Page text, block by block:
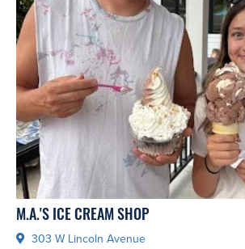
M.A.'S ICE CREAM SHOP
303 W Lincoln Avenue